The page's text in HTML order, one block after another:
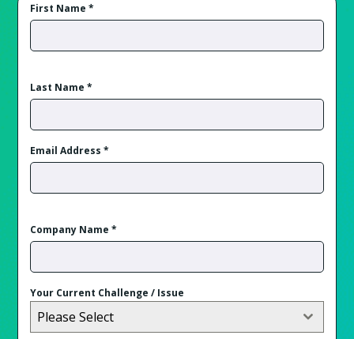
First Name*
Last Name*
Email Address*
Company Name*
Your Current Challenge / Issue
Please Select